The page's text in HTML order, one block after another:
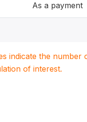
As a payment
indicate the
of interest.